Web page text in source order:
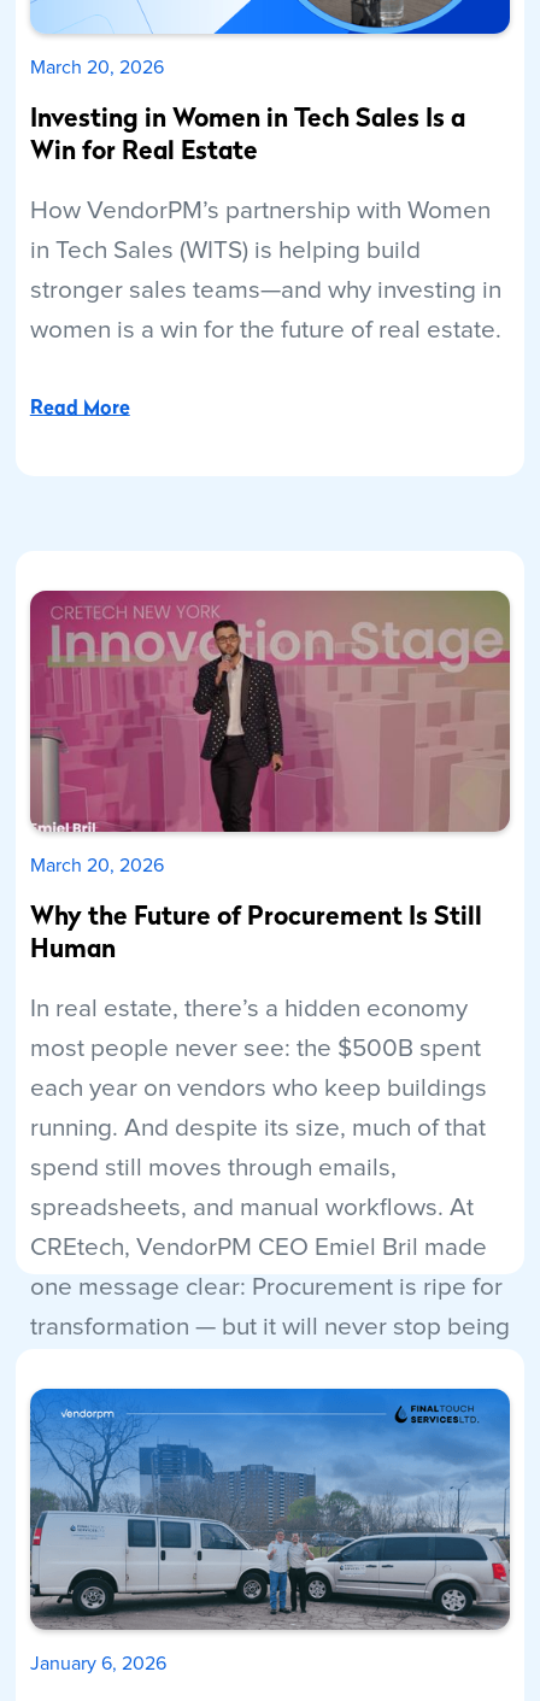
March 20, 2026
Investing in Women in Tech Sales Is a
Win for Real Estate
How VendorPM’s partnership with Women
in Tech Sales (WITS) is helping build
stronger sales teams—and why investing in
women is a win for the future of real estate.
Read More
March 20, 2026
Why the Future of Procurement Is Still
Human
In real estate, there’s a hidden economy
most people never see: the $500B spent
each year on vendors who keep buildings
running. And despite its size, much of that
spend still moves through emails,
spreadsheets, and manual workflows. At
CREtech, VendorPM CEO Emiel Bril made
one message clear: Procurement is ripe for
transformation — but it will never stop being
Read More
January 6, 2026